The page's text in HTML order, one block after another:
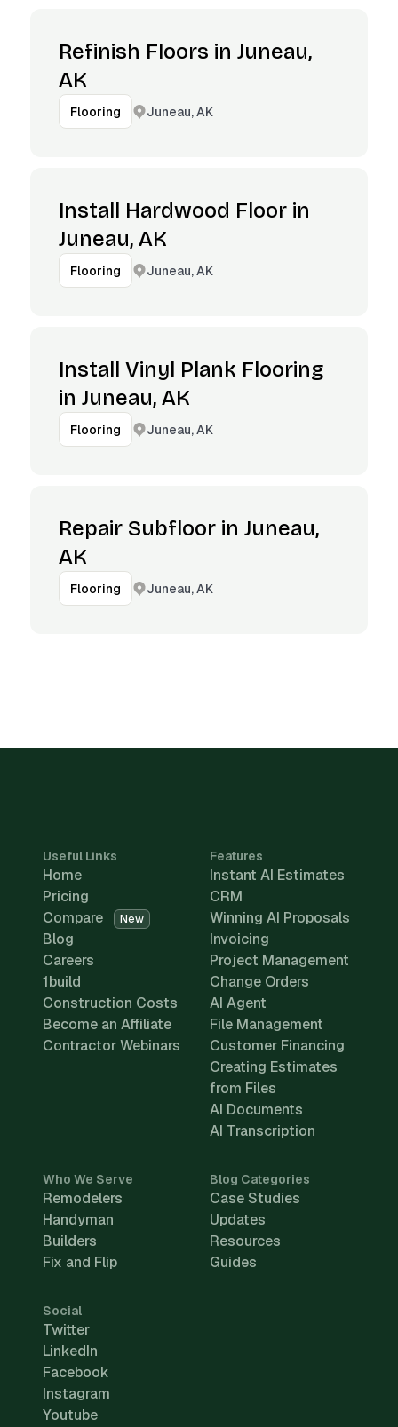
Refinish Floors in Juneau,
AK
Flooring Juneau, AK
Install Hardwood Floor in
Juneau, AK
Flooring Juneau, AK
Install Vinyl Plank Flooring
in Juneau, AK
Flooring Juneau, AK
Repair Subfloor in Juneau,
AK
Flooring Juneau, AK
Useful Links
Home
Pricing
Compare
New
Blog
Careers
1build
Construction Costs
Become an Affiliate
Contractor Webinars
Features
Instant AI Estimates
CRM
Winning AI Proposals
Invoicing
Project Management
Change Orders
AI Agent
File Management
Customer Financing
Creating Estimates
from Files
AI Documents
AI Transcription
Who We Serve
Remodelers
Handyman
Builders
Fix and Flip
Blog Categories
Case Studies
Updates
Resources
Guides
Social
Twitter
LinkedIn
Facebook
Instagram
Youtube